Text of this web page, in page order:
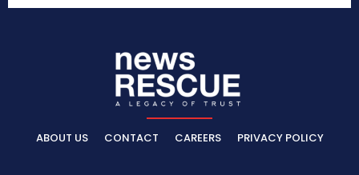
ABOUT US CONTACT CAREERS PRIVACY POLICY